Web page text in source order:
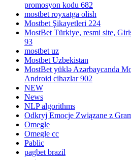
promosyon kodu 682
mostbet royxatga olish
Mostbet Şikayetleri 224
MostBet Türkiye, resmi site,
93
mostbet uz
Mostbet Uzbekistan
MostBet yüklə Azərbaycanda
Android cihazlar 902
NEW
News
NLP algorithms
Odkryj Emocje Związane z
Omegle
Omegle cc
Pablic
pagbet brazil